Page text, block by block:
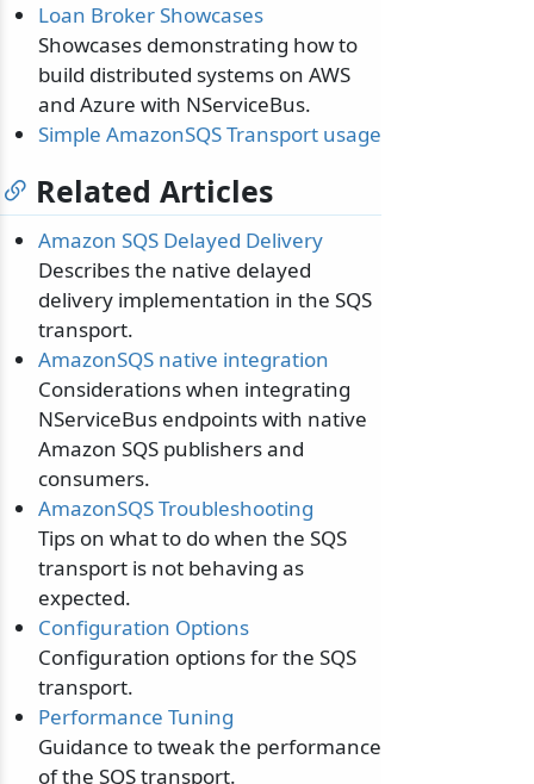
Loan Broker Showcases
Showcases demonstrating how to
build distributed systems on AWS
and Azure with NServiceBus.
Simple AmazonSQS Transport usage
Related Articles
Amazon SQS Delayed Delivery
Describes the native delayed
delivery implementation in the SQS
transport.
AmazonSQS native integration
Considerations when integrating
NServiceBus endpoints with native
Amazon SQS publishers and
consumers.
AmazonSQS Troubleshooting
Tips on what to do when the SQS
transport is not behaving as
expected.
Configuration Options
Configuration options for the SQS
transport.
Performance Tuning
Guidance to tweak the performance
of the SQS transport.